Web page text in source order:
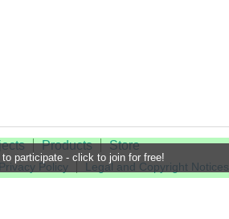
participate - click to join for free!
Products Store
Privacy Policy Legal and Copyright Notices